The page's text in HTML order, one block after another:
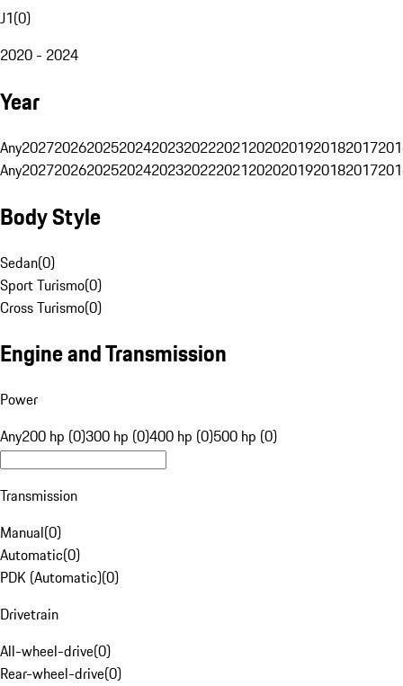
J1(0)
2020 - 2024
Year
Any20272026202520242023202220212020201920182017
Any20272026202520242023202220212020201920182017
Body Style
Sedan(0)
Sport Turismo(0)
Cross Turismo(0)
Engine and Transmission
Power
Any200 hp (0)300 hp (0)400 hp (0)500 hp (0)
Transmission
Manual(0)
Automatic(0)
PDK (Automatic)(0)
Drivetrain
All-wheel-drive(0)
Rear-wheel-drive(0)